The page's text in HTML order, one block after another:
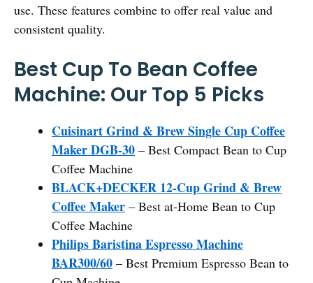
use. These features combine to offer real value and
consistent quality.
Best Cup To Bean Coffee
Machine: Our Top 5 Picks
Cuisinart Grind & Brew Single Cup Coffee
Maker DGB-30 – Best Compact Bean to Cup
Coffee Machine
BLACK+DECKER 12-Cup Grind & Brew
Coffee Maker – Best at-Home Bean to Cup
Coffee Machine
Philips Baristina Espresso Machine
BAR300/60 – Best Premium Espresso Bean to